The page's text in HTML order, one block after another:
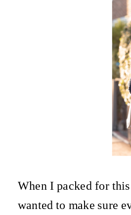
When I packed for
wanted to make sure